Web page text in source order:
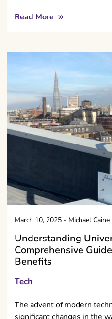
Read More
March 10, 2025 - Michael Caine
Understanding
Comprehensive
Benefits
Tech
The advent of modern
significant changes in the